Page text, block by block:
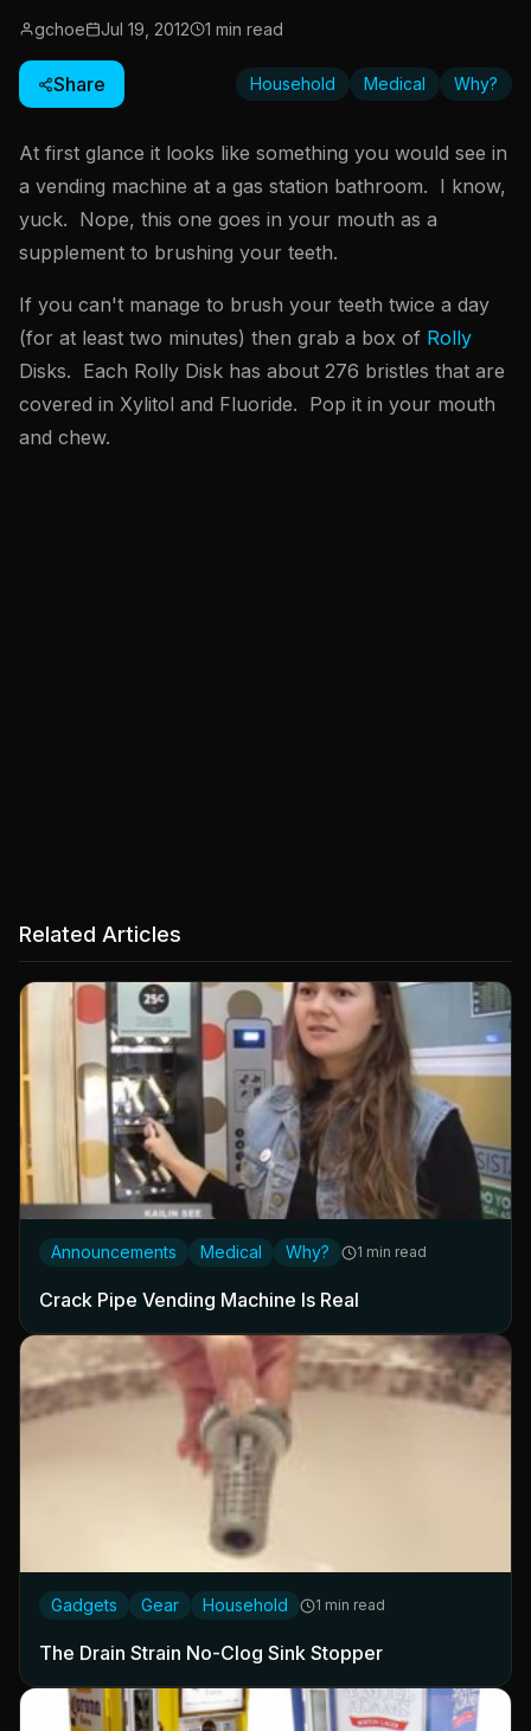
gchoe Jul 19, 2012 1 min read
Share Household Medical Why?
At first glance it looks like something you would see in
a vending machine at a gas station bathroom. I know,
yuck. Nope, this one goes in your mouth as a
supplement to brushing your teeth.
If you can't manage to brush your teeth twice a day
(for at least two minutes) then grab a box of Rolly
Disks. Each Rolly Disk has about 276 bristles that are
covered in Xylitol and Fluoride. Pop it in your mouth
and chew.
Related Articles
Announcements Medical Why? 1 min read
Crack Pipe Vending Machine Is Real
Gadgets Gear Household 1 min read
The Drain Strain No-Clog Sink Stopper